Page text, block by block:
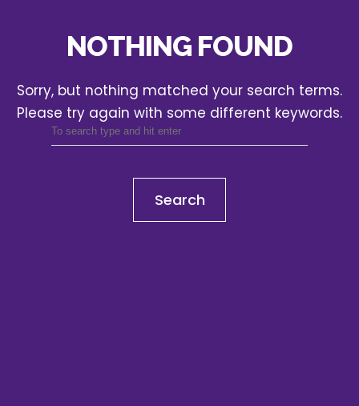
NOTHING FOUND
Sorry, but nothing matched your search terms.
Please try again with some different keywords.
Search